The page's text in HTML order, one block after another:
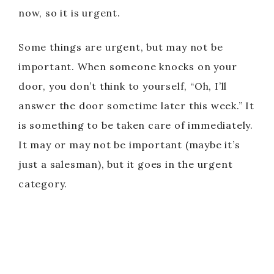
now, so it is urgent.
Some things are urgent, but may not be
important. When someone knocks on your
door, you don’t think to yourself, “Oh, I’ll
answer the door sometime later this week.” It
is something to be taken care of immediately.
It may or may not be important (maybe it’s
just a salesman), but it goes in the urgent
category.